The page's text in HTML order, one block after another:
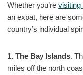
Whether you’re visiting
an expat, here are
country’s individual
1. The Bay Islands.
miles off the north